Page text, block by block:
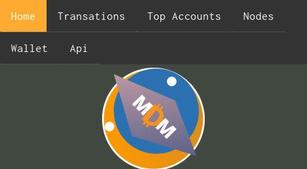
Home Transations Top Accounts Nodes
Wallet Api